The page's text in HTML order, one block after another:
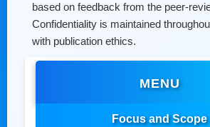
based on feedback from the peer-
Confidentiality is maintained
with publication ethics.
MENU
Focus and Scope